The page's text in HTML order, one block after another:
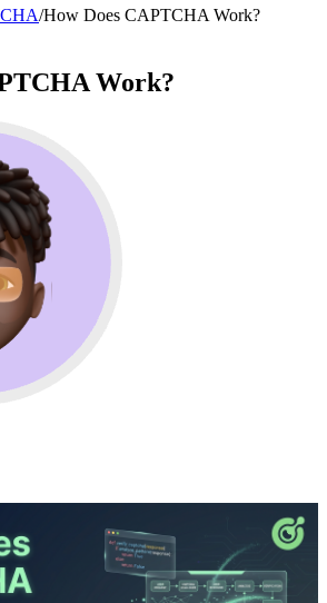
/How Does CAPTCHA Work?
Work?